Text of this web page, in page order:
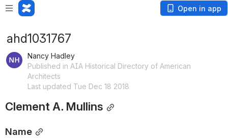
Open in app
ahd1031767
Nancy Hadley
Published in AIA Historical Directory of American
Architects
Last updated Tue Dec 18 2018
Clement A. Mullins
Name